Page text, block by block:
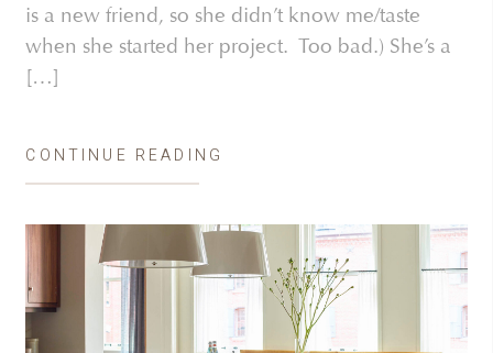
is a new friend, so she didn’t know me/taste
when she started her project. Too bad.) She’s a
[…]
CONTINUE READING